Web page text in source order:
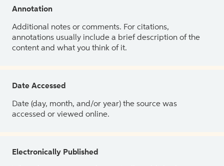
Annotation
Additional notes or comments. For citations,
annotations usually include a brief description of the
content and what you think of it.
Date Accessed
Date (day, month, and/or year) the source was
accessed or viewed online.
Electronically Published